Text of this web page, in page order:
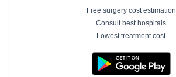
Free surgery cost estimation
Consult best hospitals
Lowest treatment cost